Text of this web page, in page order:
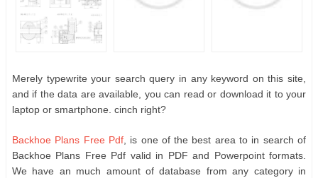
Merely typewrite your search query in any keyword on this site,
and if the data are available, you can read or download it to your
laptop or smartphone. cinch right?
Backhoe Plans Free Pdf, is one of the best area to in search of
Backhoe Plans Free Pdf valid in PDF and Powerpoint formats.
We have an much amount of database from any category in